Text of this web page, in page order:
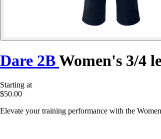
Dare 2BWomen's 3/4
Starting at
$50.00
Elevate your training performance with the